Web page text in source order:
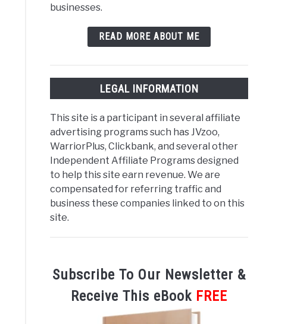
businesses.
READ MORE ABOUT ME
LEGAL INFORMATION
This site is a participant in several affiliate
advertising programs such has JVzoo,
WarriorPlus, Clickbank, and several other
Independent Affiliate Programs designed
to help this site earn revenue. We are
compensated for referring traffic and
business these companies linked to on this
site.
Subscribe To Our Newsletter &
Receive This eBook FREE